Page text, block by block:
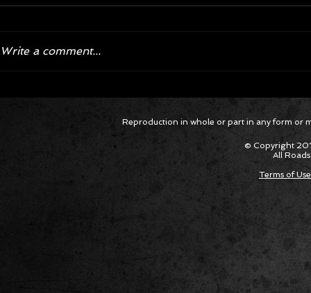
Corvette ZR1X AARP Track
Package Built for Drivers Racing
Their Own Obituaries
Hyper
Asked
Cars
Write a comment...
Reproduction in whole or part in any form or
© Copyright
All
Terms of Use